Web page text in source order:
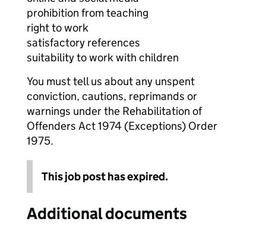
prohibition from teaching
right to work
satisfactory references
suitability to work with children
You must tell us about any unspent
conviction, cautions, reprimands or
warnings under the Rehabilitation of
Offenders Act 1974 (Exceptions) Order
1975.
This job post has expired.
Additional documents